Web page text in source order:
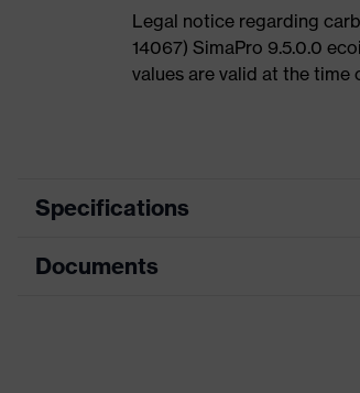
Legal notice regarding
14067) SimaPro 9.5.0.0
values are valid at the
Specifications
Product
Documents